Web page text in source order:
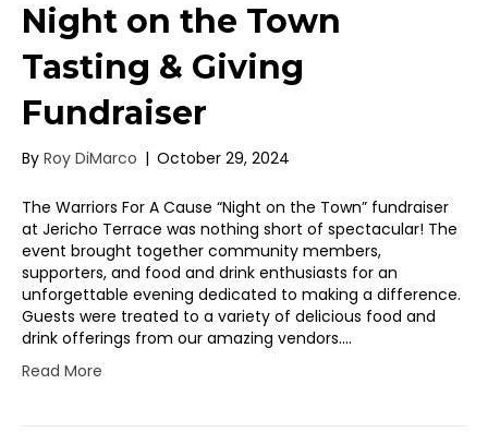
Night on the Town
Tasting & Giving
Fundraiser
By Roy DiMarco | October 29, 2024
The Warriors For A Cause “Night on the Town” fundraiser
at Jericho Terrace was nothing short of spectacular! The
event brought together community members,
supporters, and food and drink enthusiasts for an
unforgettable evening dedicated to making a difference.
Guests were treated to a variety of delicious food and
drink offerings from our amazing vendors.…
Read More